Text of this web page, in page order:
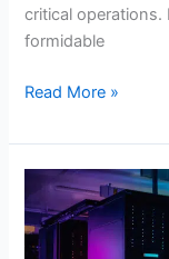
critical operations.
formidable
Read More »
The
True
ROI